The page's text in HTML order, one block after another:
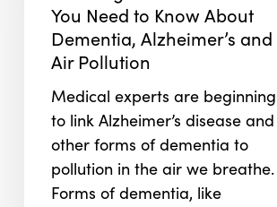
Need
Know
About
Dementia,
Alzheimer’s
You Need to Know About
Dementia, Alzheimer’s and
Air Pollution
Medical experts are beginning
to link Alzheimer’s disease and
other forms of dementia to
pollution in the air we breathe.
Forms of dementia, like